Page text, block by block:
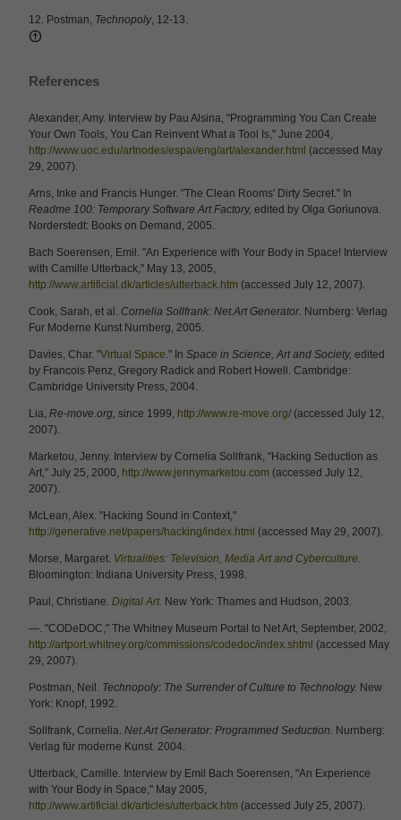
12. Postman, Technopoly, 12-13.
References
Alexander, Amy. Interview by Pau Alsina, "Programming You Can Create
Your Own Tools, You Can Reinvent What a Tool Is," June 2004,
http://www.uoc.edu/artnodes/espai/eng/art/alexander.html (accessed May
29, 2007).
Arns, Inke and Francis Hunger. "The Clean Rooms' Dirty Secret." In
Readme 100: Temporary Software Art Factory, edited by Olga Goriunova.
Norderstedt: Books on Demand, 2005.
Bach Soerensen, Emil. "An Experience with Your Body in Space! Interview
with Camille Utterback," May 13, 2005,
http://www.artificial.dk/articles/utterback.htm (accessed July 12, 2007).
Cook, Sarah, et al. Cornelia Sollfrank: Net.Art Generator. Nurnberg: Verlag
Fur Moderne Kunst Nurnberg, 2005.
Davies, Char. "Virtual Space." In Space in Science, Art and Society, edited
by Francois Penz, Gregory Radick and Robert Howell. Cambridge:
Cambridge University Press, 2004.
Lia, Re-move.org, since 1999, http://www.re-move.org/ (accessed July 12,
2007).
Marketou, Jenny. Interview by Cornelia Sollfrank, "Hacking Seduction as
Art," July 25, 2000, http://www.jennymarketou.com (accessed July 12,
2007).
McLean, Alex. "Hacking Sound in Context,"
http://generative.net/papers/hacking/index.html (accessed May 29, 2007).
Morse, Margaret. Virtualities: Television, Media Art and Cyberculture.
Bloomington: Indiana University Press, 1998.
Paul, Christiane. Digital Art. New York: Thames and Hudson, 2003.
—. "CODeDOC," The Whitney Museum Portal to Net Art, September, 2002,
http://artport.whitney.org/commissions/codedoc/index.shtml (accessed May
29, 2007).
Postman, Neil. Technopoly: The Surrender of Culture to Technology. New
York: Knopf, 1992.
Sollfrank, Cornelia. Net.Art Generator: Programmed Seduction. Nurnberg:
Verlag für moderne Kunst. 2004.
Utterback, Camille. Interview by Emil Bach Soerensen, "An Experience
with Your Body in Space," May 2005,
http://www.artificial.dk/articles/utterback.htm (accessed July 25, 2007).